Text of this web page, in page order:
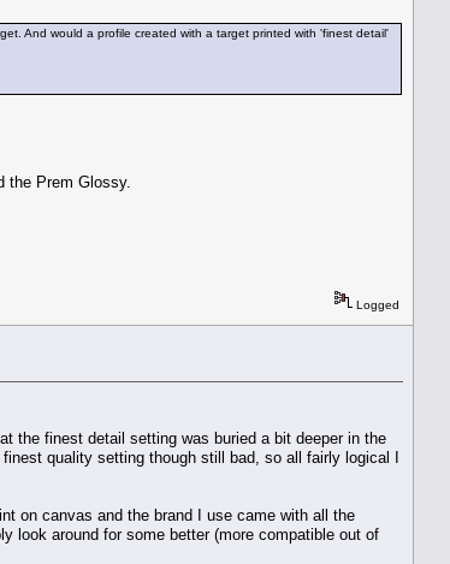
And would a profile created with a target printed with 'finest detail'
the Prem Glossy.
Logged
the finest detail setting was buried a bit deeper in the
quality setting though still bad, so all fairly logical I
on canvas and the brand I use came with all the
look around for some better (more compatible out of